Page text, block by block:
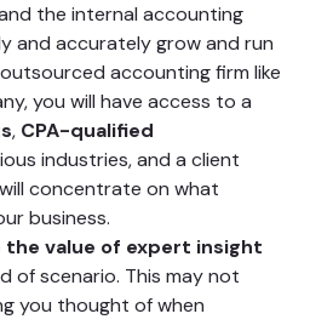
the internal accounting
and accurately grow and run
accounting firm like
you will have access to a
, CPA-qualified
industries, and a client
concentrate on what
business.
the value of expert insight
of scenario. This may not
you thought of when